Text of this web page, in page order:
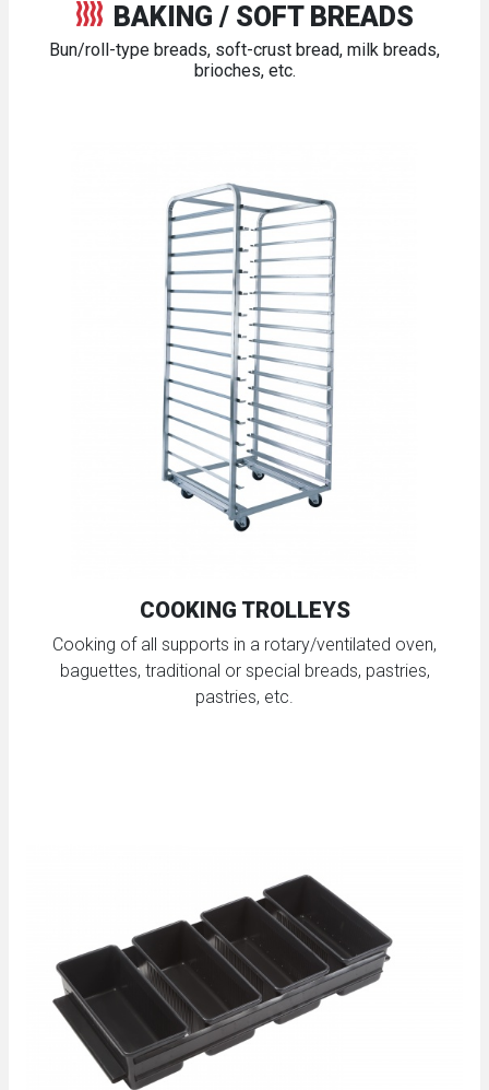
BAKING / SOFT BREADS
Bun/roll-type breads, soft-crust bread, milk breads,
brioches, etc.
COOKING TROLLEYS
Cooking of all supports in a rotary/ventilated oven,
baguettes, traditional or special breads, pastries,
pastries, etc.